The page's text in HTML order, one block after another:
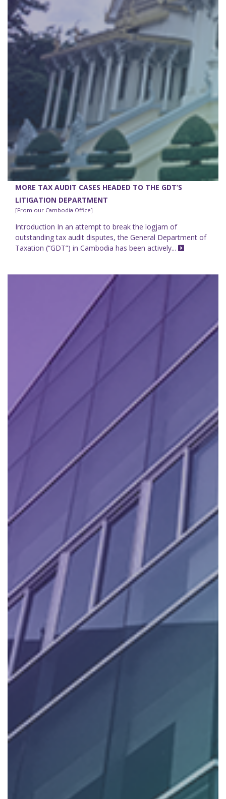
MORE TAX AUDIT CASES HEADED TO THE GDT’S
LITIGATION DEPARTMENT
[From our Cambodia Office]
Introduction In an attempt to break the logjam of
outstanding tax audit disputes, the General Department of
Taxation (“GDT”) in Cambodia has been actively...